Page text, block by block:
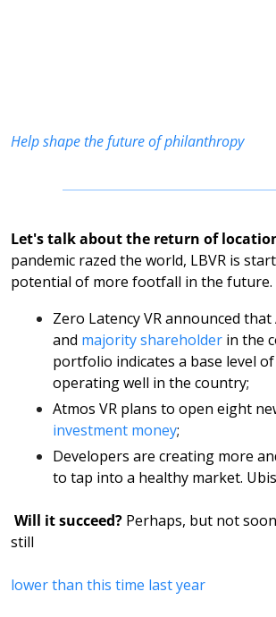
Help shape the future of philanthropy
Let's talk about the return of
pandemic razed the world, LBVR is
potential of more footfall in the future.
Zero Latency VR announced
and majority shareholder in the
portfolio indicates a base level
operating well in the country;
Atmos VR plans to open eight
investment money;
Developers are creating more
to tap into a healthy market.
Will it succeed? Perhaps, but not
still
lower than this time last year